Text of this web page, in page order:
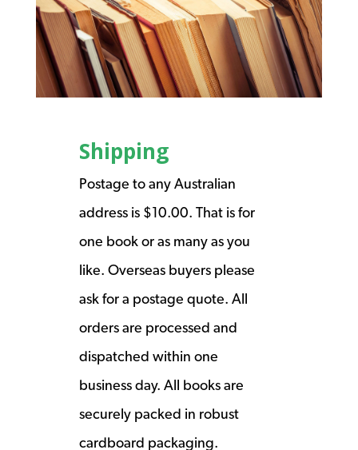
Shipping
Postage to any Australian
address is $10.00. That is for
one book or as many as you
like. Overseas buyers please
ask for a postage quote. All
orders are processed and
dispatched within one
business day. All books are
securely packed in robust
cardboard packaging.